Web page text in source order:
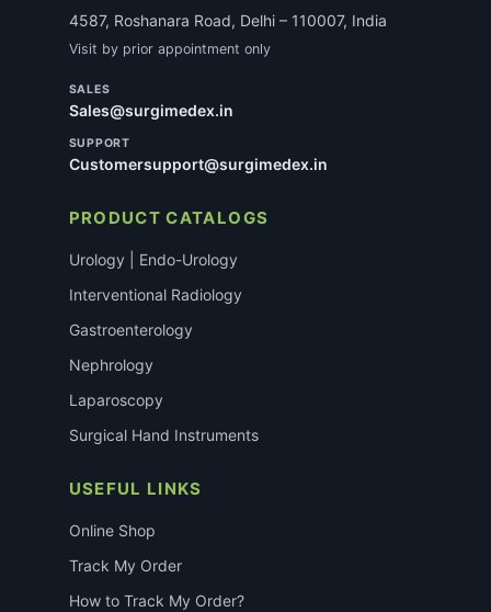
4587, Roshanara Road, Delhi – 110007, India
Visit by prior appointment only
SALES
Sales@surgimedex.in
SUPPORT
Customersupport@surgimedex.in
PRODUCT CATALOGS
Urology | Endo-Urology
Interventional Radiology
Gastroenterology
Nephrology
Laparoscopy
Surgical Hand Instruments
USEFUL LINKS
Online Shop
Track My Order
How to Track My Order?